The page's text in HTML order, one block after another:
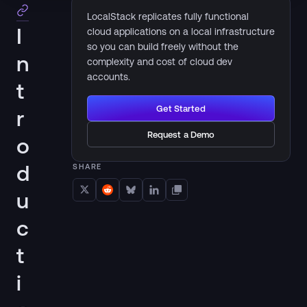
I
n
t
r
o
d
u
c
t
i
LocalStack replicates fully functional
cloud applications on a local infrastructure
so you can build freely without the
complexity and cost of cloud dev
accounts.
Get Started
Request a Demo
SHARE